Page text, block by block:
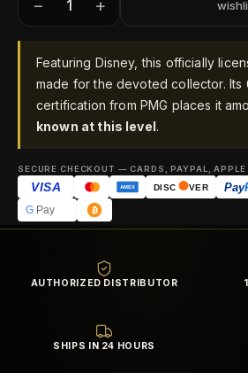
AUTHORIZED DISTRIBUTOR
SHIPS IN 24 HOURS
− +
Featuring Disney, this officially
made for the devoted collector. Its
certification from PMG places it
known at this level.
SECURE CHECKOUT — CARDS, PAYPAL, APPLE
VISA AMEX DISC VER Pay
GPay